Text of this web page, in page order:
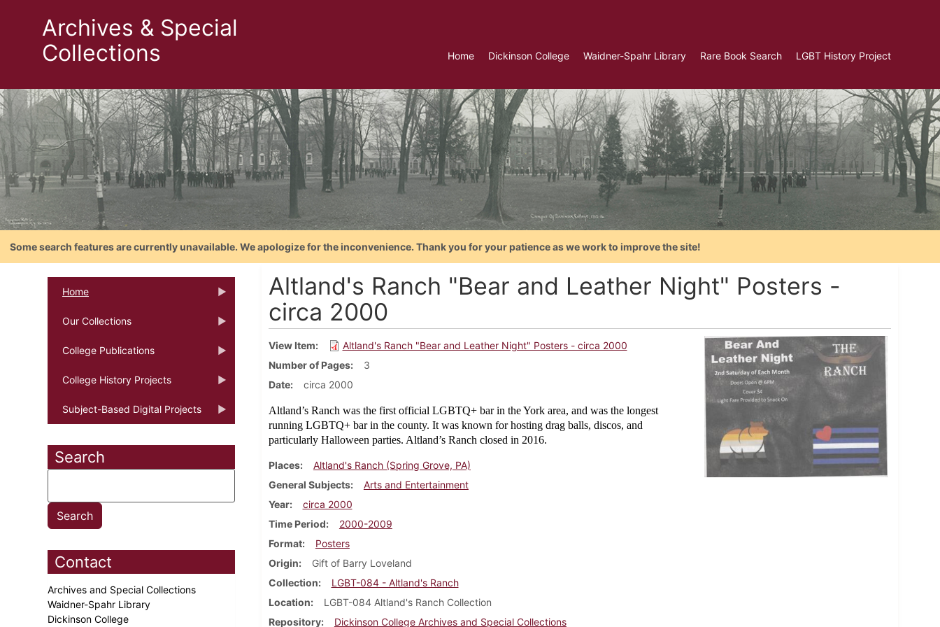
Archives & Special
Collections
Home Dickinson College Waidner-Spahr Library Rare Book Search LGBT History Project
Some search features are currently unavailable. We apologize for the inconvenience. Thank you for your patience as we work to improve the site!
Home
Our Collections
College Publications
College History Projects
Subject-Based Digital Projects
Search
Contact
Archives and Special Collections
Waidner-Spahr Library
Dickinson College
Altland's Ranch "Bear and Leather Night" Posters -
circa 2000
View Item
Altland's Ranch "Bear and Leather Night" Posters - circa 2000
Number of Pages
3
Date
circa 2000
Altland’s Ranch was the first official LGBTQ+ bar in the York area, and was the longest
running LGBTQ+ bar in the county. It was known for hosting drag balls, discos, and
particularly Halloween parties. Altland’s Ranch closed in 2016.
Places
Altland's Ranch (Spring Grove, PA)
General Subjects
Arts and Entertainment
Year
circa 2000
Time Period
2000-2009
Format
Posters
Origin
Gift of Barry Loveland
Collection
LGBT-084 - Altland's Ranch
Location
LGBT-084 Altland's Ranch Collection
Repository
Dickinson College Archives and Special Collections